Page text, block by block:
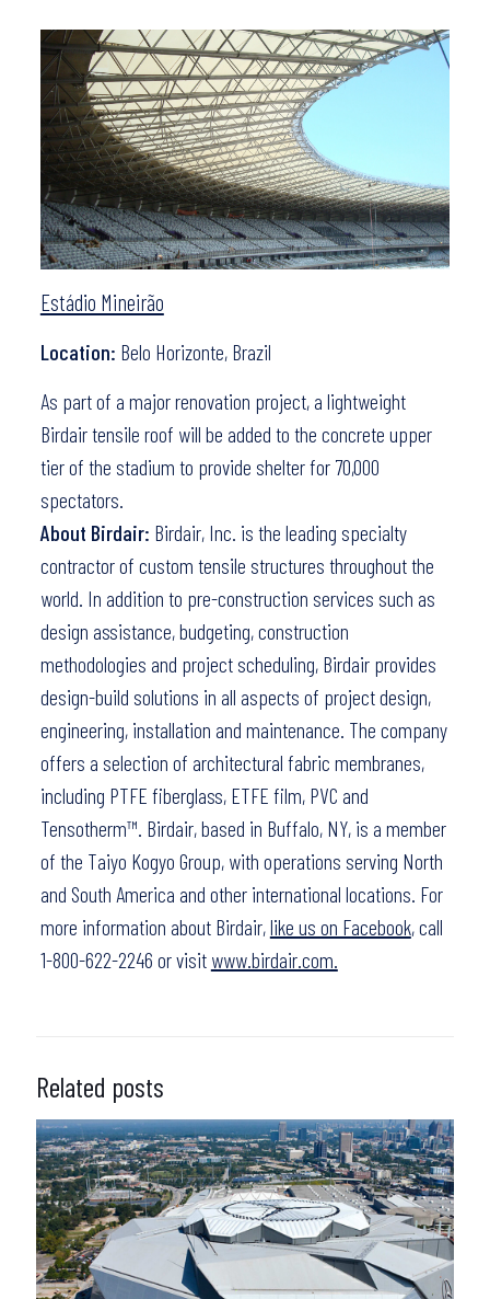
Estádio Mineirão
Location: Belo Horizonte, Brazil
As part of a major renovation project, a lightweight
Birdair tensile roof will be added to the concrete upper
tier of the stadium to provide shelter for 70,000
spectators.
About Birdair: Birdair, Inc. is the leading specialty
contractor of custom tensile structures throughout the
world. In addition to pre-construction services such as
design assistance, budgeting, construction
methodologies and project scheduling, Birdair provides
design-build solutions in all aspects of project design,
engineering, installation and maintenance. The company
offers a selection of architectural fabric membranes,
including PTFE fiberglass, ETFE film, PVC and
Tensotherm™. Birdair, based in Buffalo, NY, is a member
of the Taiyo Kogyo Group, with operations serving North
and South America and other international locations. For
more information about Birdair,like us on Facebook, call
1-800-622-2246 or visit www.birdair.com.
Related posts